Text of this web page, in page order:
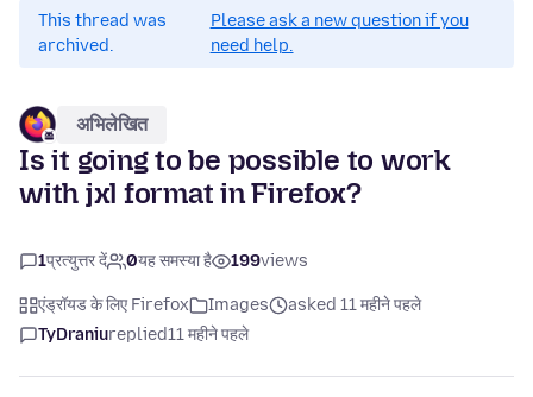
This thread was
archived.
Please ask a new question if you
need help.
अभिलेखित
Is it going to be possible to work
with jxl format in Firefox?
1प्रत्युत्तर दें 0यह समस्या है 199views
एंड्रॉयड के लिए Firefox Images
asked 11 महीने पहले
TyDraniureplied11 महीने पहले